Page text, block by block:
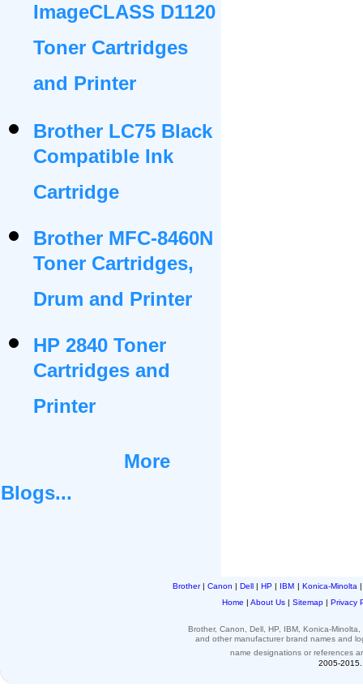
ImageCLASS D1120
Toner Cartridges
and Printer
Brother LC75 Black
Compatible Ink
Cartridge
Brother MFC-8460N
Toner Cartridges,
Drum and Printer
HP 2840 Toner
Cartridges and
Printer
More
Blogs...
Brother| Canon | Dell | HP | IBM | Konica-Minolta
Home | About Us | Sitemap | Privacy
Brother, Canon, Dell, HP, IBM, Konica-
and othermanufacturer brand names and
name designations or references
2005-2015.